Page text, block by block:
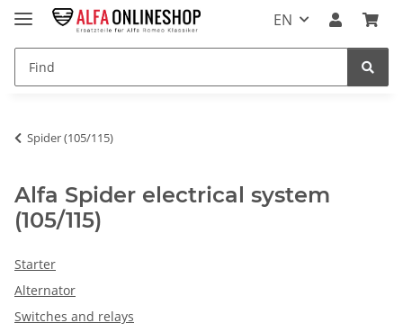
EN
Spider (105/115)
Alfa Spider electrical system
(105/115)
Starter
Alternator
Switches and relays